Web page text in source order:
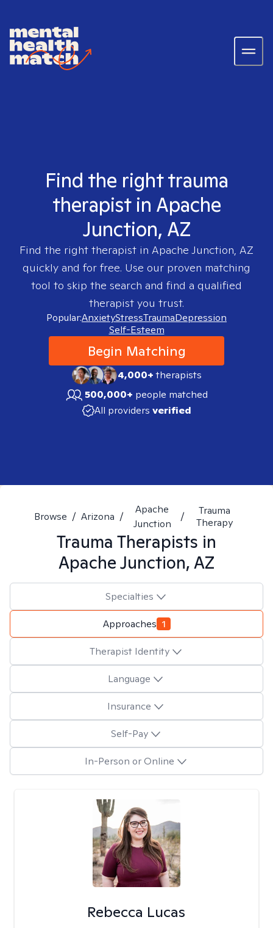
Find the right trauma
therapist in Apache
Junction, AZ
Find the right therapist in Apache Junction, AZ
quickly and for free. Use our proven matching
tool to skip the search and find a qualified
therapist you trust.
Popular:AnxietyStressTraumaDepression
Self-Esteem
Begin Matching
4,000+therapists
500,000+ people matched
All providers verified
Browse / Arizona /
Apache
Junction
/
Trauma
Therapy
Trauma Therapists in
Apache Junction, AZ
Specialties
Approaches 1
Therapist Identity
Language
Insurance
Self-Pay
In-Person or Online
Rebecca Lucas